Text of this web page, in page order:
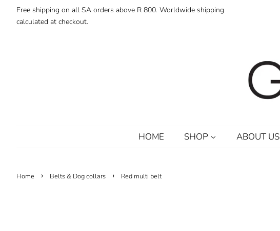
Free shipping on all SA orders above R 800. Worldwide shipping
calculated at checkout.
HOME SHOP ABOUT US
Home › Belts & Dog collars › Red multi belt